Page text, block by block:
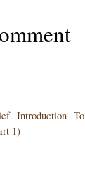
Introduction To
1)